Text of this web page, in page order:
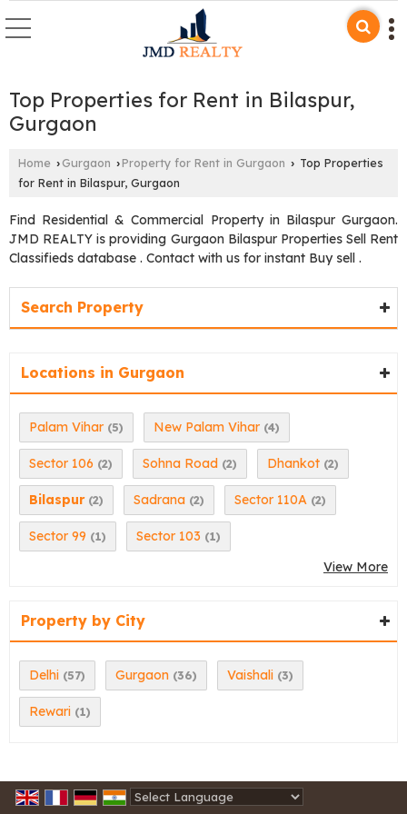
Top Properties for Rent in Bilaspur,
Gurgaon
Home › Gurgaon ›Property for Rent in Gurgaon › Top Properties
for Rent in Bilaspur, Gurgaon
Find Residential & Commercial Property in Bilaspur Gurgaon.
JMD REALTY is providing Gurgaon Bilaspur Properties Sell Rent
Classifieds database . Contact with us for instant Buy sell .
Search Property
Locations in Gurgaon
Palam Vihar (5) New Palam Vihar (4)
Sector 106 (2) Sohna Road (2) Dhankot (2)
Bilaspur (2) Sadrana (2) Sector 110A (2)
Sector 99 (1) Sector 103 (1)
View More
Property by City
Delhi (57) Gurgaon (36) Vaishali (3)
Rewari (1)